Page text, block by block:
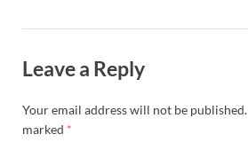
Leave a Reply
Your email address will not be published.
marked *